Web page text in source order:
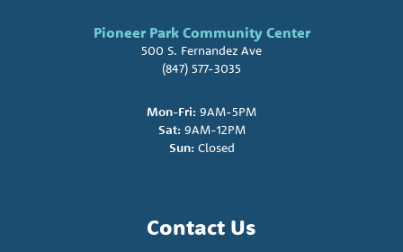
Pioneer Park Community Center
500 S. Fernandez Ave
(847) 577-3035
Mon-Fri: 9AM-5PM
Sat:9AM-12PM
Sun:Closed
Contact Us